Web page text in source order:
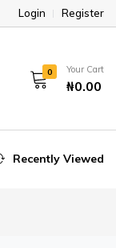
Login Register
0 Your Cart
₦0.00
Recently Viewed